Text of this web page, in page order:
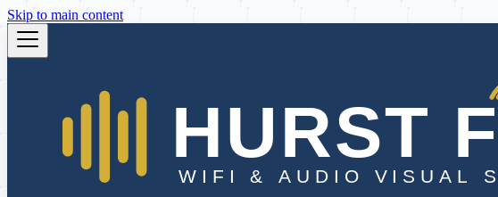
Skip to main content